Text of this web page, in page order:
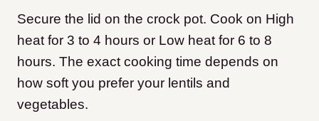
Secure the lid on the crock pot. Cook on High
heat for 3 to 4 hours or Low heat for 6 to 8
hours. The exact cooking time depends on
how soft you prefer your lentils and
vegetables.